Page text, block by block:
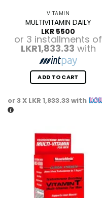
VITAMIN
MULTIVITAMIN DAILY
LKR 5500
or 3 installments of
LKR1,833.33 with
ADD TO CART
or 3 X LKR 1,833.33with